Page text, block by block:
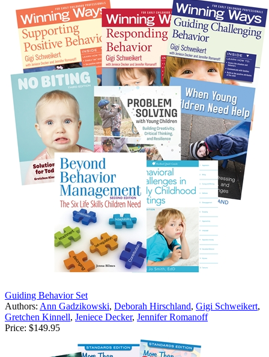
Guiding Behavior Set
Authors: Ann Gadzikowski, Deborah Hirschland, Gigi Schweikert,
Gretchen Kinnell, Jeniece Decker, Jennifer Romanoff
Price: $149.95